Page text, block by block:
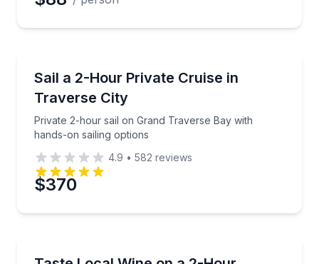
Sail a 2-Hour Private Cruise in
Traverse City
Private 2-hour sail on Grand Traverse Bay with
hands-on sailing options
Private 2-hour sail on Grand Traverse Bay with
4.9 • 582 reviews
$370
Sail Grand Traverse Bay and sample 5 local wines